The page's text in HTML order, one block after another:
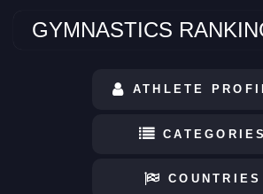
GYMNASTICS
ATHLETE
CATEGORIES
COUNTRIES